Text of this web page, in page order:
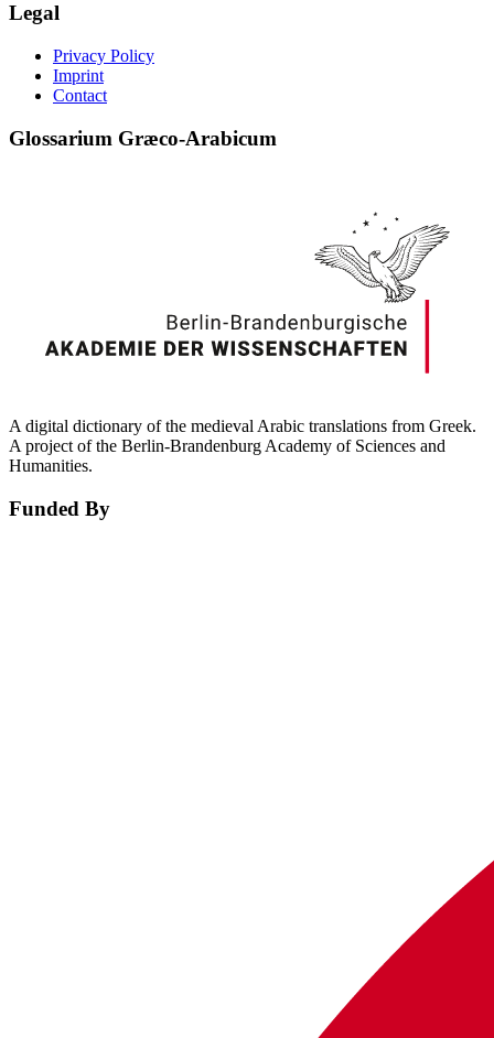
Legal
Privacy Policy
Imprint
Contact
Glossarium Græco-Arabicum
A digital dictionary of the medieval Arabic translations from Greek.
A project of the Berlin-Brandenburg Academy of Sciences and
Humanities.
Funded By